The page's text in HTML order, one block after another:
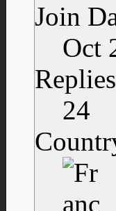
Join
Oct
Replies
24